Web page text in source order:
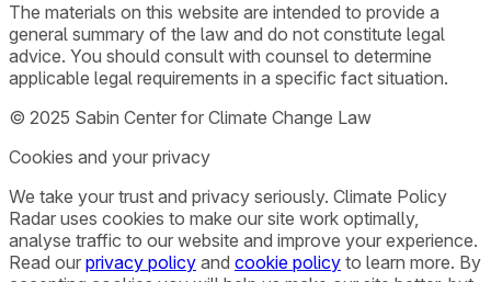
The materials on this website are intended to provide a
general summary of the law and do not constitute legal
advice. You should consult with counsel to determine
applicable legal requirements in a specific fact situation.
© 2025 Sabin Center for Climate Change Law
Cookies and your privacy
We take your trust and privacy seriously. Climate Policy
Radar uses cookies to make our site work optimally,
analyse traffic to our website and improve your experience.
Read our privacy policy and cookie policy to learn more. By